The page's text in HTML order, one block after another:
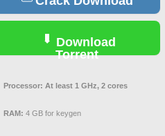
Download
Torrent
Processor: At least 1 GHz, 2 cores
RAM: 4 GB for keygen